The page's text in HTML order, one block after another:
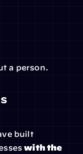
a person.
built
with the